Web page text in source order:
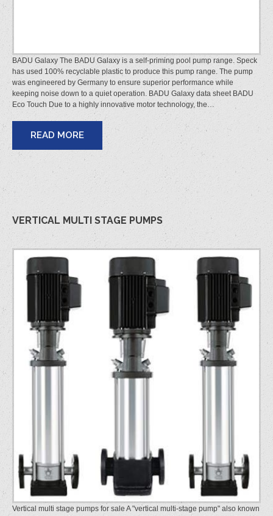
BADU Galaxy The BADU Galaxy is a self-priming pool pump range. Speck
has used 100% recyclable plastic to produce this pump range. The pump
was engineered by Germany to ensure superior performance while
keeping noise down to a quiet operation. BADU Galaxy data sheet BADU
Eco Touch Due to a highly innovative motor technology, the…
READ MORE
VERTICAL MULTI STAGE PUMPS
Vertical multi stage pumps for sale A "vertical multi-stage pump" also known